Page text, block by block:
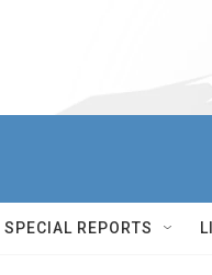
REPORTS